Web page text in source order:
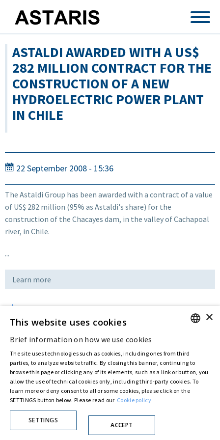
ASTALDI AWARDED WITH A US$
282 MILLION CONTRACT FOR THE
CONSTRUCTION OF A NEW
HYDROELECTRIC POWER PLANT
IN CHILE
22 September 2008 - 15:36
The Astaldi Group has been awarded with a contract of a value
of US$ 282 million (95% as Astaldi's share) for the
construction of the Chacayes dam, in the valley of Cachapoal
river, in Chile.
...
Learn more
Last updated:Jul 14 2016
Privacy Policy
Cookie Policy
© ASTARIS S.P.A. - P.IVA 00880281001
By extraordinary meeting of shareholder of 30 May 2022 (Register No. 72,600, Collection
No. 23,906, filed with the Register of Companies of Rome, on 31 May 2022) the
has resolved to change the name of the Company
ITALIAN
×
This website uses cookies
Brief information on how we use cookies
The site uses technologies such as cookies, including ones from third
parties, to analyze website traffic. By closing this banner, continuing to
browse this page or clicking any of its elements, such as a link or button, you
allow the use of technical cookies only, including third-party cookies. To
learn more or deny consent to all or some cookies, please click on the
SETTINGS button below. Please read our Cookie policy
SETTINGS
ACCEPT